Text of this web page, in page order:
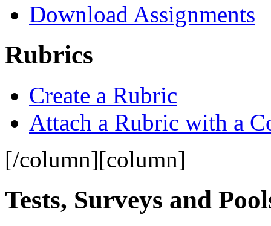
Download Assignments
Rubrics
Create a Rubric
Attach a Rubric with a
[/column][column]
Tests, Surveys and